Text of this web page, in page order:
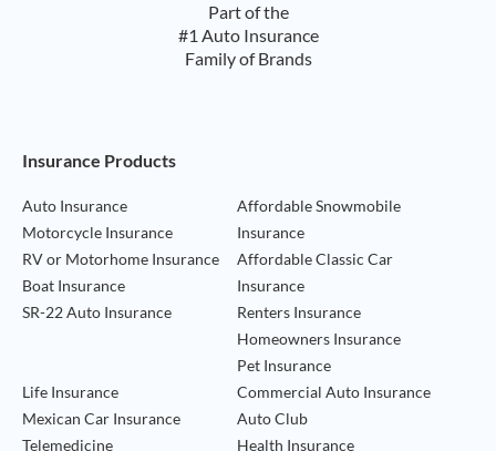
Part of the
#1 Auto Insurance
Family of Brands
Footer Navigation
Insurance Products
Auto Insurance
Motorcycle Insurance
RV or Motorhome Insurance
Boat Insurance
SR-22 Auto Insurance
Affordable Snowmobile
Insurance
Affordable Classic Car
Insurance
Renters Insurance
Homeowners Insurance
Pet Insurance
Life Insurance
Mexican Car Insurance
Telemedicine
Commercial Auto Insurance
Auto Club
Health Insurance